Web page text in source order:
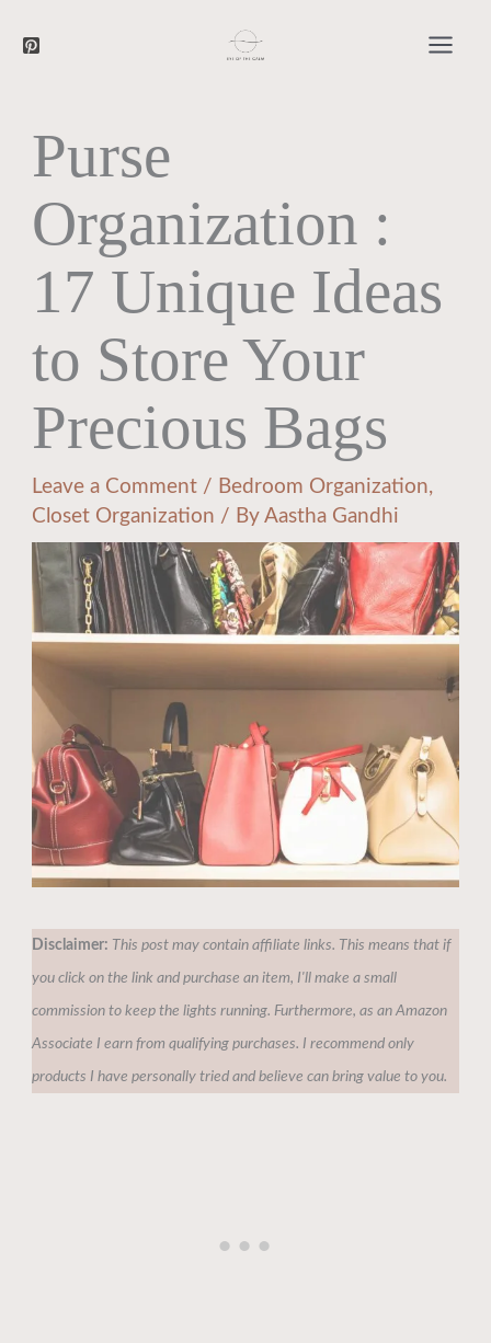
Purse
Organization :
17 Unique Ideas
to Store Your
Precious Bags
Leave a Comment / Bedroom Organization,
Closet Organization / ByAastha Gandhi
Disclaimer: This post may contain affiliate links. This means that if
you click on the link and purchase an item, I'll make a small
commission to keep the lights running. Furthermore, as an Amazon
Associate I earn from qualifying purchases. I recommend only
products I have personally tried and believe can bring value to you.